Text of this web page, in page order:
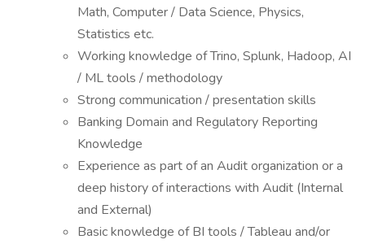
Math, Computer / Data Science, Physics,
Statistics etc.
Working knowledge of Trino, Splunk, Hadoop, AI
/ ML tools / methodology
Strong communication / presentation skills
Banking Domain and Regulatory Reporting
Knowledge
Experience as part of an Audit organization or a
deep history of interactions with Audit (Internal
and External)
Basic knowledge of BI tools / Tableau and/or